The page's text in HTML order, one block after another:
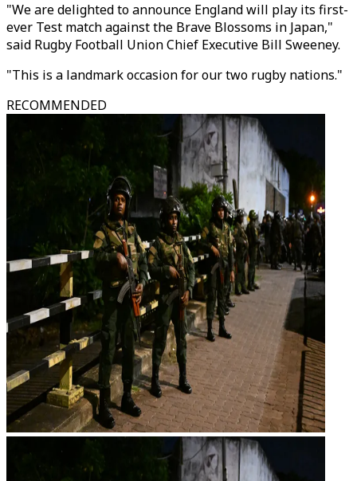
"We are delighted to announce England will play its first-
ever Test match against the Brave Blossoms in Japan,"
said Rugby Football Union Chief Executive Bill Sweeney.
"This is a landmark occasion for our two rugby nations."
RECOMMENDED